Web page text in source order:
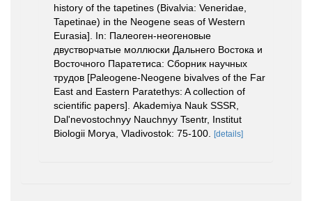
history of the tapetines (Bivalvia: Veneridae,
Tapetinae) in the Neogene seas of Western
Eurasia]. In: Палеоген-неогеновые
двустворчатые моллюски Дальнего Востока и
Восточного Паратетиса: Сборник научных
трудов [Paleogene-Neogene bivalves of the Far
East and Eastern Paratethys: A collection of
scientific papers]. Akademiya Nauk SSSR,
Dal'nevostochnyy Nauchnyy Tsentr, Institut
Biologii Morya, Vladivostok: 75-100. [details]